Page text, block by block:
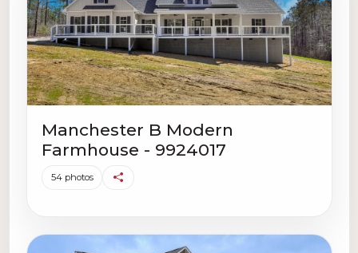
Manchester B Modern
Farmhouse - 9924017
54 photos